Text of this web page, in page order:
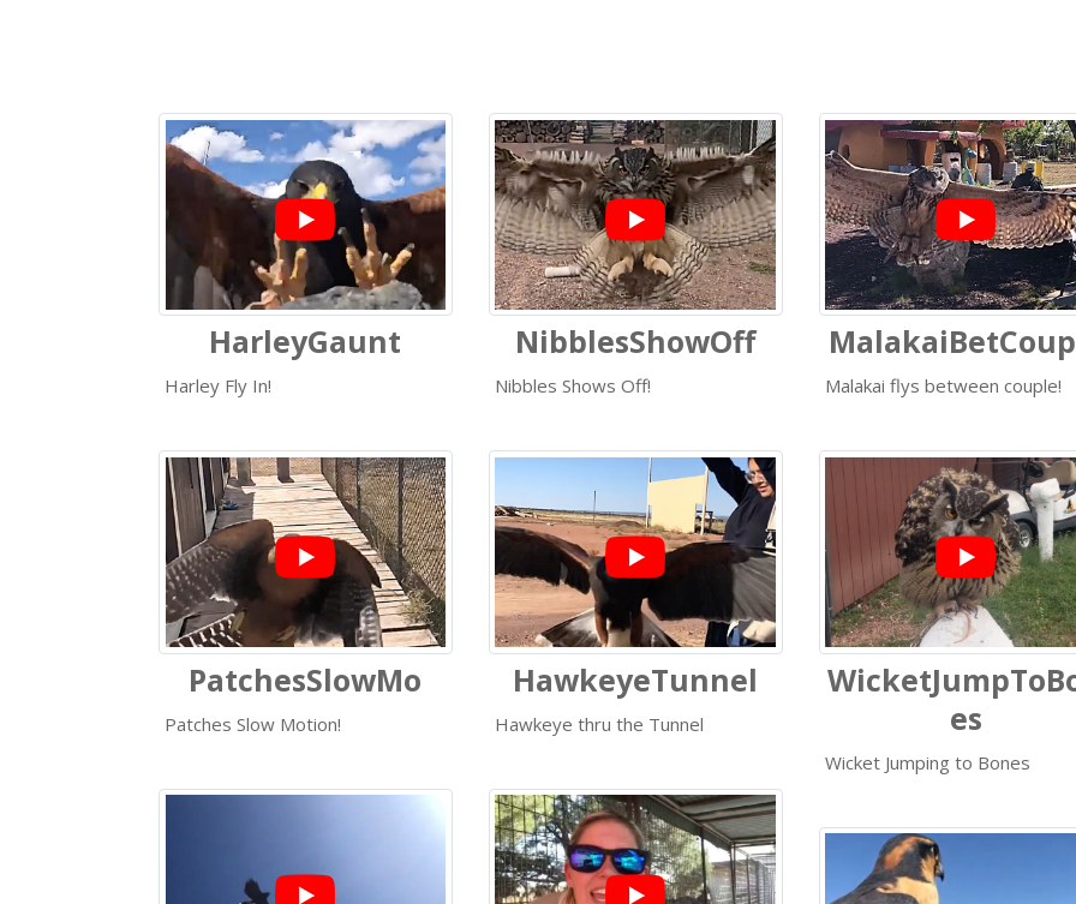
HarleyGaunt
Harley Fly In!
NibblesShowOff
Nibbles Shows Off! Malakai flys between couple!
PatchesSlowMo
Patches Slow Motion!
HawkeyeTunnel
Hawkeye thru the Tunnel
es
Wicket Jumping to Bones